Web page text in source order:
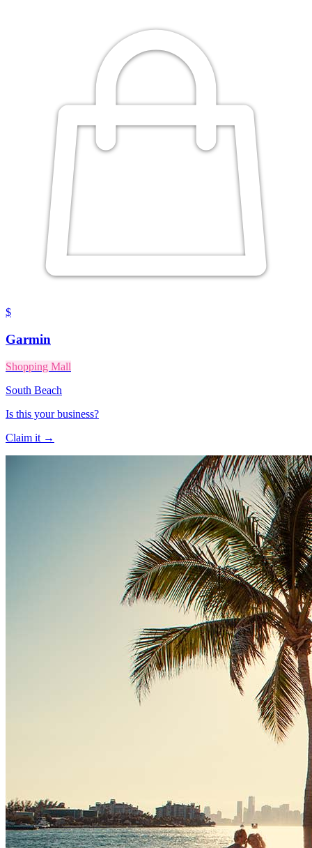
$
Garmin
Shopping Mall
South Beach
Is this your business?
Claim it →